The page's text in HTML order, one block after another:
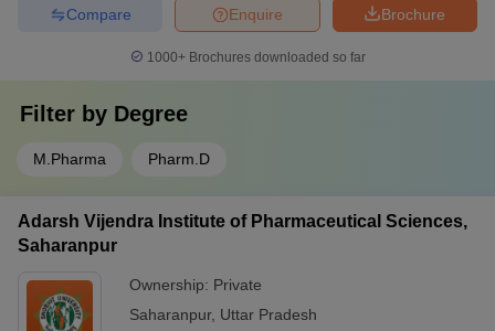
Brochure
Enquire
Compare
1000+Brochures downloaded so far
Filter by Degree
M.Pharma Pharm.D
Adarsh Vijendra Institute of Pharmaceutical Sciences,
Saharanpur
Ownership: Private
Saharanpur, Uttar Pradesh